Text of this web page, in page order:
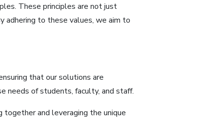
These principles are not just
adhering to these values, we aim to
that our solutions are
needs of students, faculty, and staff.
and leveraging the unique